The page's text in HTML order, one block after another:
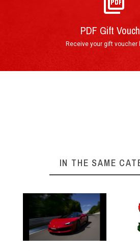
Arrival at the
PDF Gift
Receive your gift voucher
IN THE SAME